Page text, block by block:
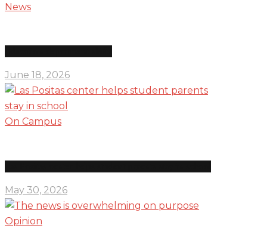
News
June 18, 2026
On Campus
May 30, 2026
Opinion